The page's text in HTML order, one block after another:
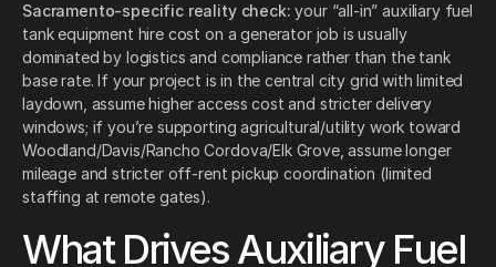
Sacramento-specific reality check: your “all-in” auxiliary fuel
tank equipment hire cost on a generator job is usually
dominated by logistics and compliance rather than the tank
base rate. If your project is in the central city grid with limited
laydown, assume higher access cost and stricter delivery
windows; if you’re supporting agricultural/utility work toward
Woodland/Davis/Rancho Cordova/Elk Grove, assume longer
mileage and stricter off-rent pickup coordination (limited
staffing at remote gates).
What Drives Auxiliary Fuel